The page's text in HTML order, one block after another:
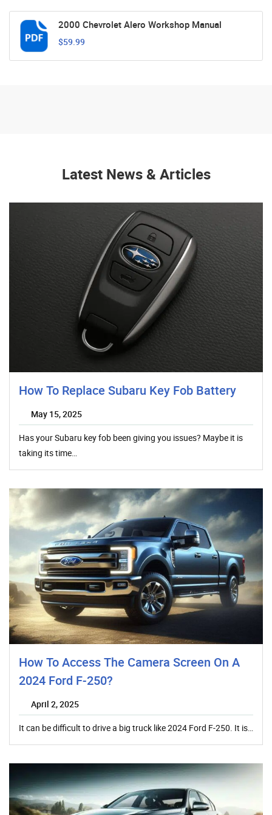
2000 Chevrolet Alero Workshop Manual
$59.99
Latest News & Articles
How To Replace Subaru Key Fob Battery
May 15, 2025
Has your Subaru key fob been giving you issues? Maybe it is
taking its time…
How To Access The Camera Screen On A
2024 Ford F-250?
April 2, 2025
It can be difficult to drive a big truck like 2024 Ford F-250. It is…